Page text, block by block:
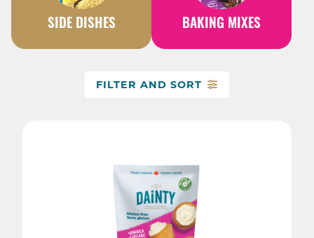
SIDE DISHES BAKING MIXES
FILTER AND SORT